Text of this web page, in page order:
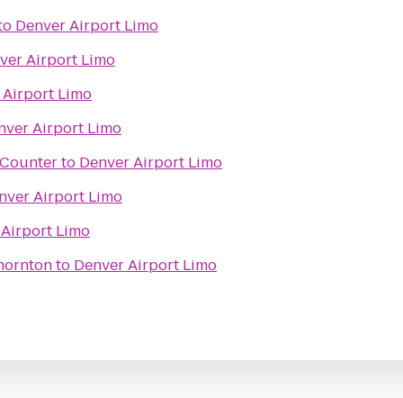
Denver Airport Limo
Airport Limo
Airport Limo
Airport Limo
to Denver Airport Limo
Airport Limo
Limo
to Denver Airport Limo